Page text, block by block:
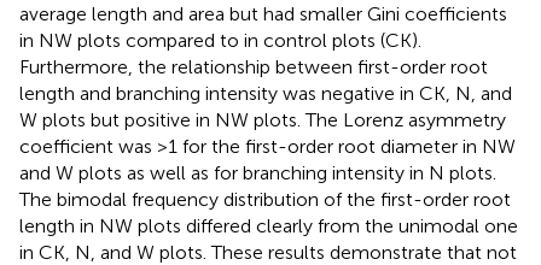
average length and area but had smaller Gini coefficients
in NW plots compared to in control plots (CK).
Furthermore, the relationship between first-order root
length and branching intensity was negative in CK, N, and
W plots but positive in NW plots. The Lorenz asymmetry
coefficient was >1 for the first-order root diameter in NW
and W plots as well as for branching intensity in N plots.
The bimodal frequency distribution of the first-order root
length in NW plots differed clearly from the unimodal one
in CK, N, and W plots. These results demonstrate that not